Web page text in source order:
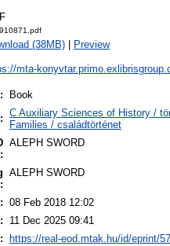
(38MB) Preview
mta-
Book
C Auxiliary Sciences of History /
Families / családtörténet
ALEPH SWORD
ALEPH SWORD
08 Feb 2018 12:02
11 Dec 2025 09:41
https://real-eod.mtak.hu/id/eprint/